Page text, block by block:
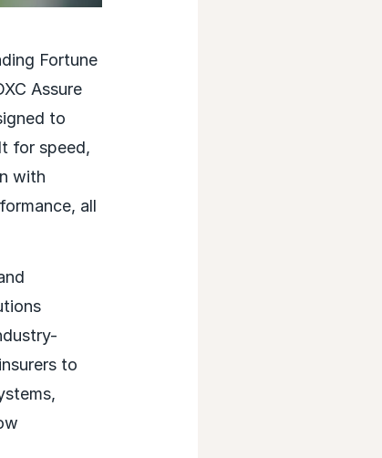
Fortune
Assure
to
for speed,
with
all
to